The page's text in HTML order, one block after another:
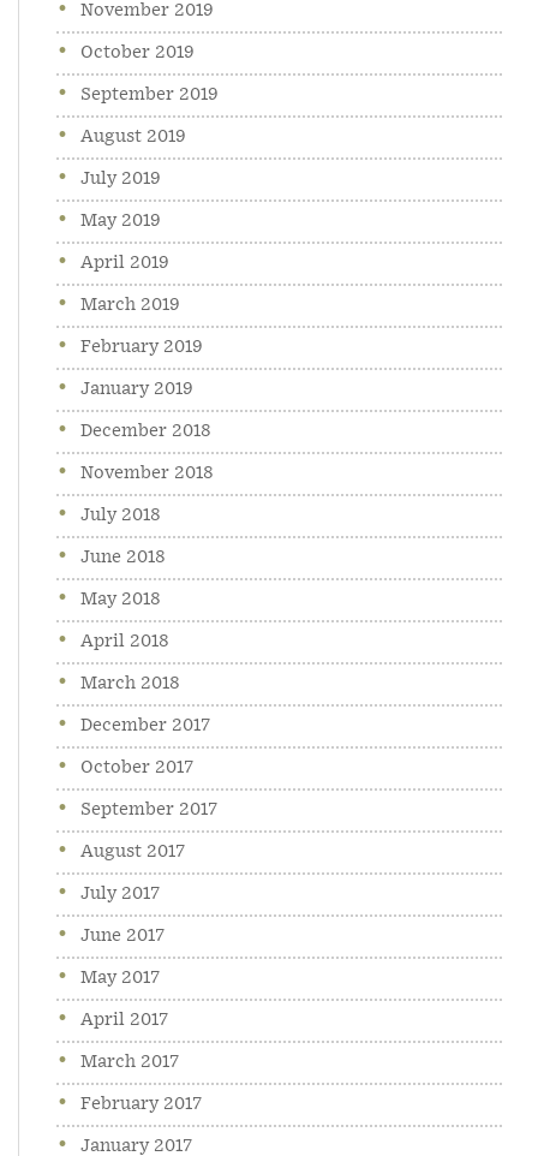
November 2019
October 2019
September 2019
August 2019
July 2019
May 2019
April 2019
March 2019
February 2019
January 2019
December 2018
November 2018
July 2018
June 2018
May 2018
April 2018
March 2018
December 2017
October 2017
September 2017
August 2017
July 2017
June 2017
May 2017
April 2017
March 2017
February 2017
January 2017